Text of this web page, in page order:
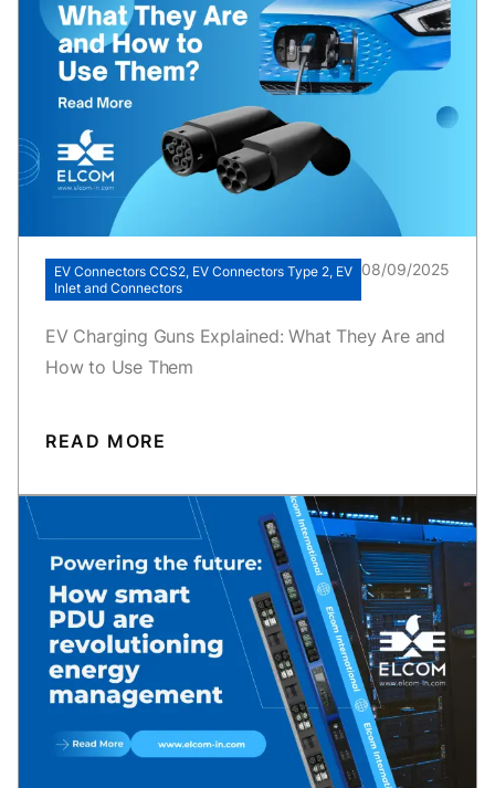
EV Connectors CCS2, EV Connectors Type 2, EV
Inlet and Connectors
08/09/2025
EV Charging Guns Explained: What They Are and
How to Use Them
READ MORE